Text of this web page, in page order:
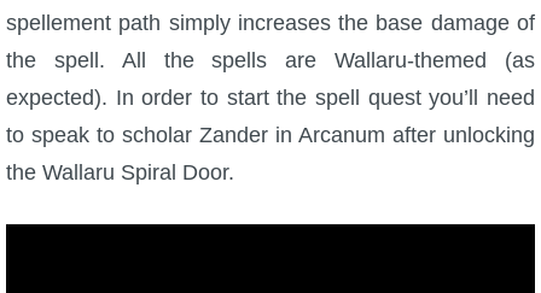
W101 Pet Guides
W101 PvP Guides
spellement path simply increases the base damage of
the spell. All the spells are Wallaru-themed (as
expected). In order to start the spell quest you’ll need
to speak to scholar Zander in Arcanum after unlocking
the Wallaru Spiral Door.